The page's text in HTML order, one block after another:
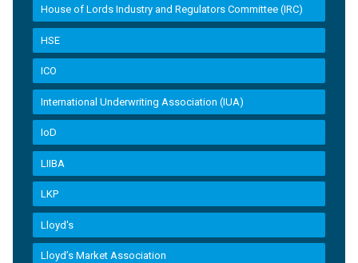
House of Lords Industry and Regulators Committee (IRC)
HSE
ICO
International Underwriting Association (IUA)
IoD
LIIBA
LKP
Lloyd's
Lloyd’s Market Association